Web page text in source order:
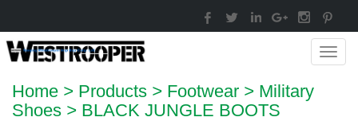
Home > Products > Footwear > Military
Shoes > BLACK JUNGLE BOOTS